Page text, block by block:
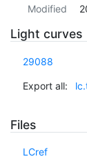
Modified
Light curves
29088
Export all:
Files
LCref